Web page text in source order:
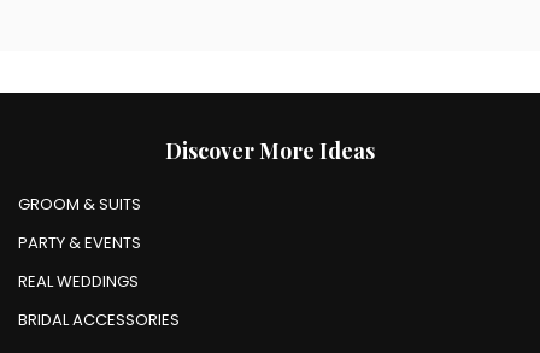
Discover More Ideas
GROOM & SUITS
PARTY & EVENTS
REAL WEDDINGS
BRIDAL ACCESSORIES